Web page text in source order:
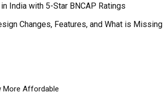
India with 5-Star BNCAP Ratings
Changes, Features, and What is Missing
More Affordable